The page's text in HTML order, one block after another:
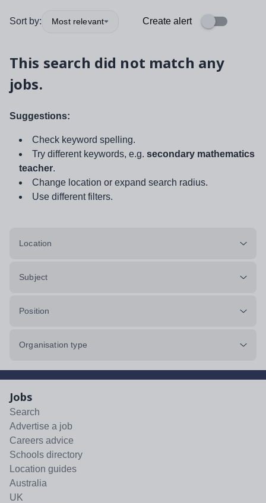
Sort by: Most relevant Create alert
This search did not match any
jobs.
Suggestions:
Check keyword spelling.
Try different keywords, e.g. secondary mathematics
teacher.
Change location or expand search radius.
Use different filters.
Location
Subject
Position
Organisation type
Jobs
Search
Advertise a job
Careers advice
Schools directory
Location guides
Australia
UK